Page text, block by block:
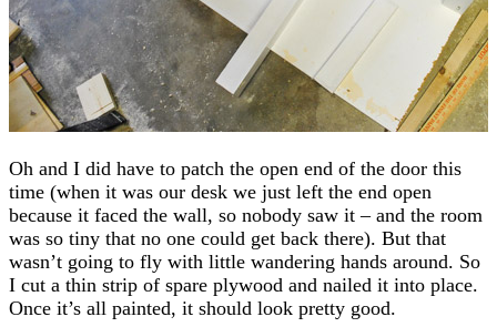
Oh and I did have to patch the open end of the door this
time (when it was our desk we just left the end open
because it faced the wall, so nobody saw it – and the room
was so tiny that no one could get back there). But that
wasn’t going to fly with little wandering hands around. So
I cut a thin strip of spare plywood and nailed it into place.
Once it’s all painted, it should look pretty good.